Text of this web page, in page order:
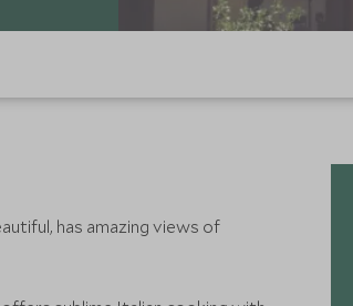
has amazing views of